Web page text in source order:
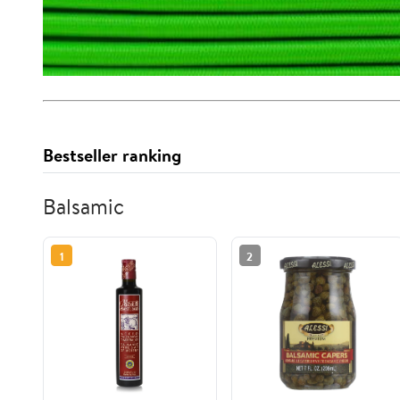
Bestseller ranking
Balsamic
1 2